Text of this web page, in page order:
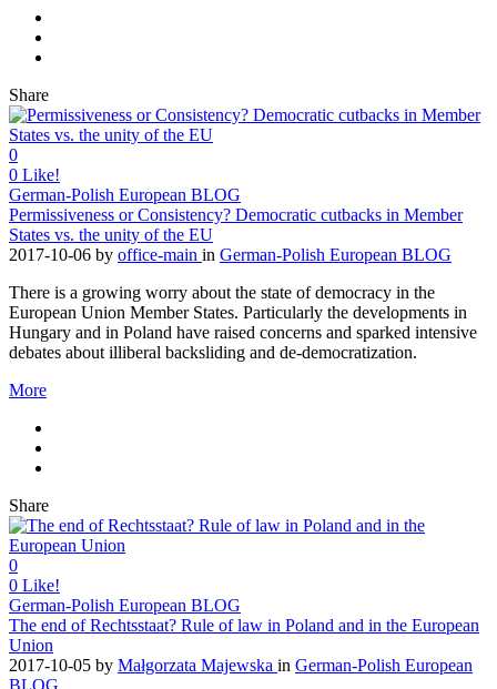
Share
0
0 Like!
German-Polish European BLOG
Permissiveness or Consistency? Democratic cutbacks in Member
States vs. the unity of the EU
2017-10-06 by office-main in German-Polish European BLOG
There is a growing worry about the state of democracy in the
European Union Member States. Particularly the developments in
Hungary and in Poland have raised concerns and sparked intensive
debates about illiberal backsliding and de-democratization.
More
Share
0
0 Like!
German-Polish European BLOG
The end of Rechtsstaat? Rule of law in Poland and in the European
Union
2017-10-05 by Małgorzata Majewska in German-Polish European